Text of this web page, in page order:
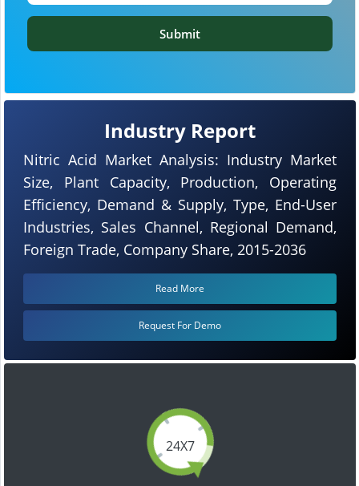
24X7
Industry Report
Nitric Acid Market Analysis: Industry Market
Size, Plant Capacity, Production, Operating
Efficiency, Demand & Supply, Type, End-User
Industries, Sales Channel, Regional Demand,
Foreign Trade, Company Share, 2015-2036
Read More
Request For Demo
Submit